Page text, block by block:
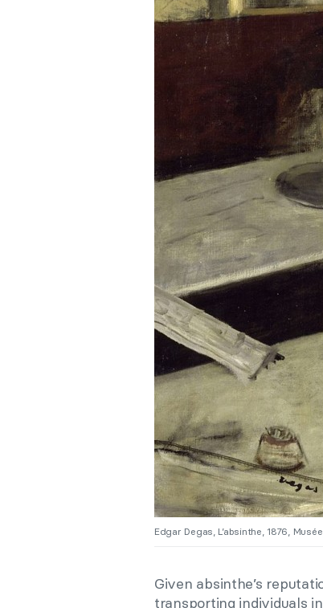
Edgar Degas, L’absinthe, 1876,
Given absinthe’s
transporting individuals